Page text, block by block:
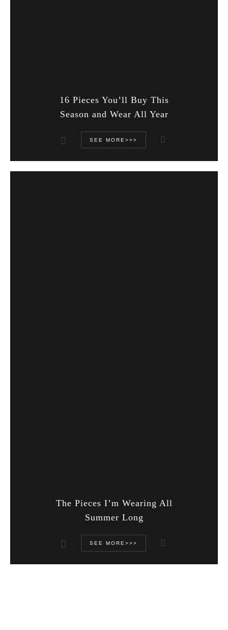
16 Pieces You’ll Buy This
Season and Wear All Year
SEE MORE>>>
The Pieces I’m Wearing All
Summer Long
SEE MORE>>>